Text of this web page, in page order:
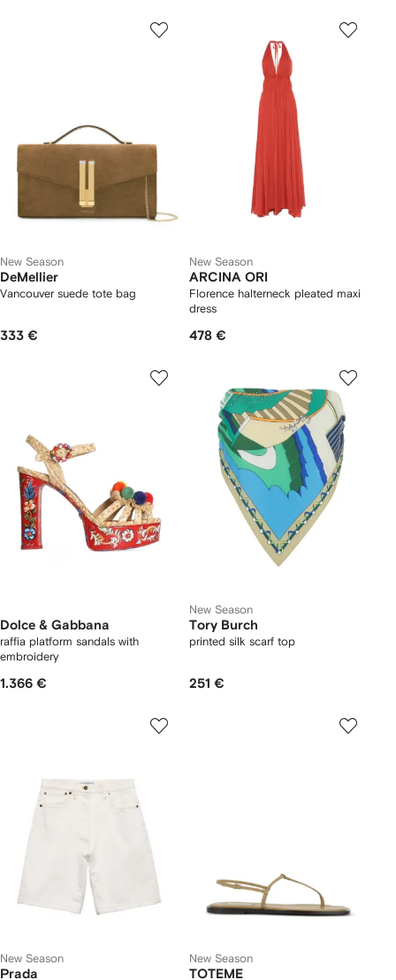
New Season
DeMellier
Vancouver suede tote bag
333 €
New Season
ARCINA ORI
Florence halterneck pleated maxi
dress
478 €
Dolce & Gabbana
raffia platform sandals with
embroidery
1.366 €
New Season
Tory Burch
printed silk scarf top
251 €
New Season
Prada
New Season
TOTEME